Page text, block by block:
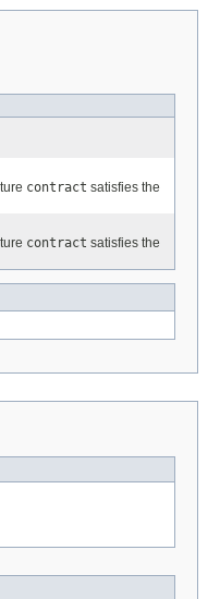
contract satisfies the
contract satisfies the